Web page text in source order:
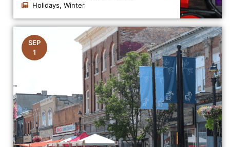
Holidays, Winter
Click to view the details for the news article Scores of
SEP
1